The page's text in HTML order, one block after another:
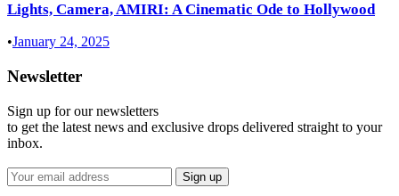
Lights, Camera, AMIRI: A Cinematic Ode to Hollywood
•January 24, 2025
Newsletter
Sign up for our newsletters
to get the latest news and exclusive drops delivered straight to your
inbox.